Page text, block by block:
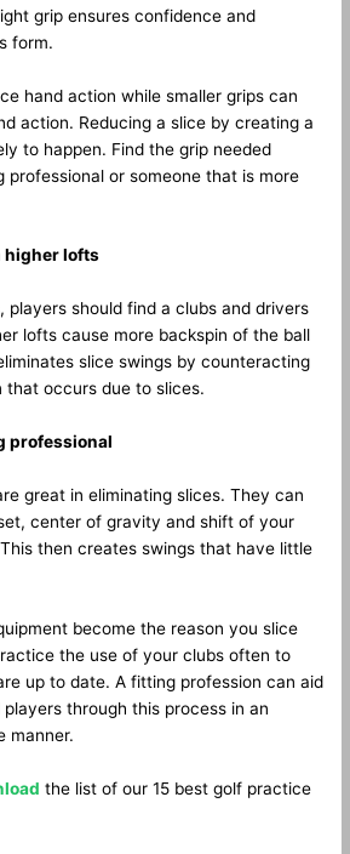
grip ensures confidence and
form.
hand action while smaller grips can
action. Reducing a slice by creating a
to happen. Find the grip needed
professional or someone that is more
higher lofts
players should find a clubs and drivers
lofts cause more backspin of the ball
slice swings by counteracting
that occurs due to slices.
professional
great in eliminating slices. They can
center of gravity and shift of your
then creates swings that have little
become the reason you slice
the use of your clubs often to
up to date. A fitting profession can aid
through this process in an
manner.
the list of our 15 best golf practice